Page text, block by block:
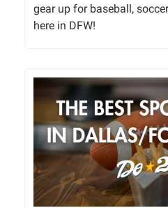
gear up for baseball,
here in DFW!